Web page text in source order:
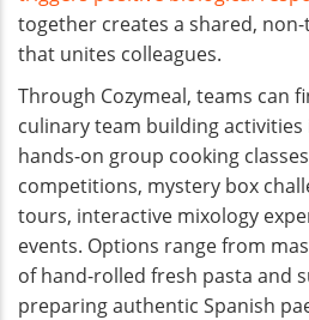
together creates a shared,
that unites colleagues.
Through Cozymeal, teams can
culinary team building activities
hands-on group cooking
competitions, mystery box
tours, interactive mixology
events. Options range from
of hand-rolled fresh pasta and
preparing authentic Spanish